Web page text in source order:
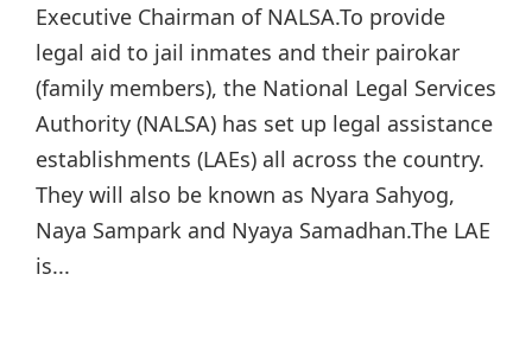
Executive Chairman of NALSA.To provide
legal aid to jail inmates and their pairokar
(family members), the National Legal Services
Authority (NALSA) has set up legal assistance
establishments (LAEs) all across the country.
They will also be known as Nyara Sahyog,
Naya Sampark and Nyaya Samadhan.The LAE
is...